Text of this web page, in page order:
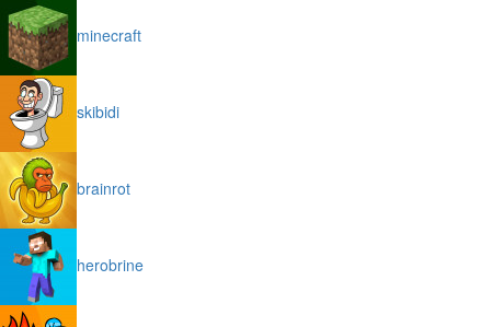
minecraft
skibidi
brainrot
herobrine